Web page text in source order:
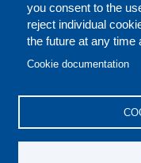
you consent to the
reject individual
the future at any time
Cookie documentation
FOOTER
CONTACT US
REPORT